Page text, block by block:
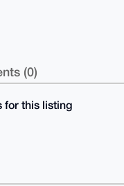
(0)
for this listing